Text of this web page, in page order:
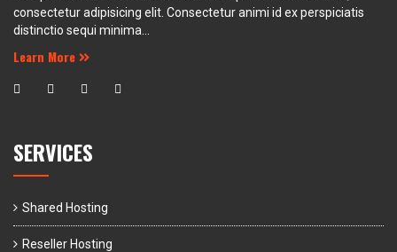
consectetur adipisicing elit. Consectetur animi id ex perspiciatis
distinctio sequi minima...
Learn More
SERVICES
Shared Hosting
Reseller Hosting